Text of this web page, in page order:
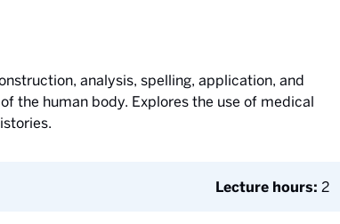
analysis, spelling, application, and
the human body. Explores the use of medical
Lecture hours: 2